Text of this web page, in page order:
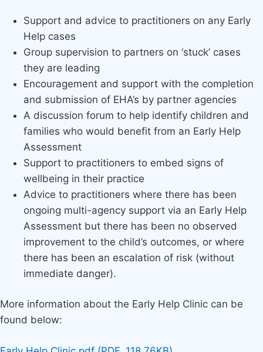
Support and advice to practitioners on any Early
Help cases
Group supervision to partners on ‘stuck’ cases
they are leading
Encouragement and support with the completion
and submission of EHA’s by partner agencies
A discussion forum to help identify children and
families who would benefit from an Early Help
Assessment
Support to practitioners to embed signs of
wellbeing in their practice
Advice to practitioners where there has been
ongoing multi-agency support via an Early Help
Assessment but there has been no observed
improvement to the child’s outcomes, or where
there has been an escalation of risk (without
immediate danger).
More information about the Early Help Clinic can be
found below: